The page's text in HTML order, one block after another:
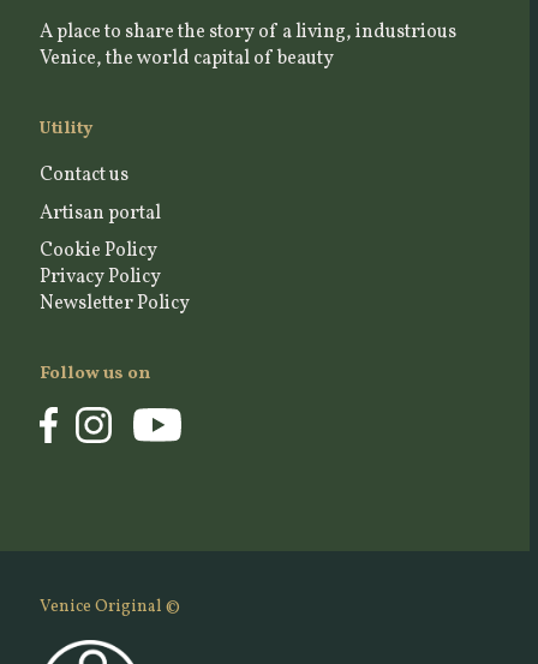
A place to share the story of a living, industrious
Venice, the world capital of beauty
Utility
Contact us
Artisan portal
Cookie Policy
Privacy Policy
Newsletter Policy
Follow us on
Venice Original ©